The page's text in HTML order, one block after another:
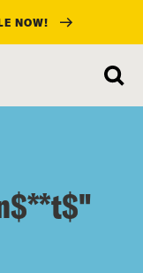
NOW!